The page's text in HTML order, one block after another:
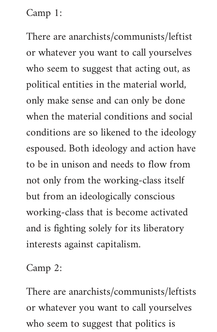
Camp 1:
There are anarchists/communists/leftist
or whatever you want to call yourselves
who seem to suggest that acting out, as
political entities in the material world,
only make sense and can only be done
when the material conditions and social
conditions are so likened to the ideology
espoused. Both ideology and action have
to be in unison and needs to flow from
not only from the working-class itself
but from an ideologically conscious
working-class that is become activated
and is fighting solely for its liberatory
interests against capitalism.
Camp 2:
There are anarchists/communists/leftists
or whatever you want to call yourselves
who seem to suggest that politics is